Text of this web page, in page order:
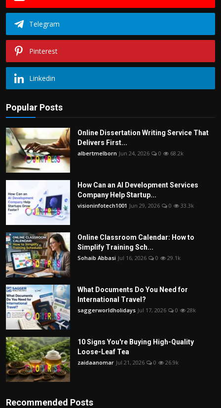
Telegram
Pinterest
Linkedin
Popular Posts
Online Dissertation Writing Service That
Delivers First...
albertmelborn Jun 24, 2026 0 68.2k
How Can an AI Development Services
Company Help Startup...
visioninfotech1001 Jun 29, 2026 0 33.3k
Online Classroom Calendar: How to
Simplify Training Sch...
Sohaib Abbasi Jul 16, 2026 0 29.1k
What Documents Do You Need for
International Travel?
saggerworldholidays Jul 17, 2026 0 28k
10 Signs You're Buying High-Quality
Loose-Leaf Tea
zaidaanomar Jul 21, 2026 0 26.9k
Recommended Posts